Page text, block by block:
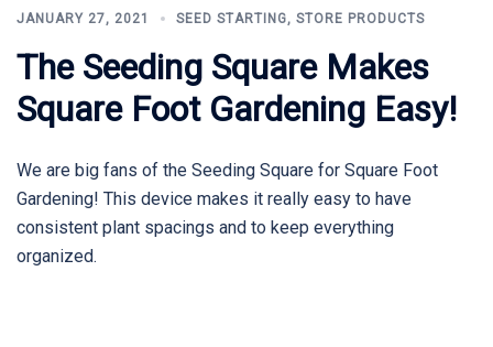
JANUARY 27, 2021 SEED STARTING, STORE PRODUCTS
The Seeding Square Makes
Square Foot Gardening Easy!
We are big fans of the Seeding Square for Square Foot
Gardening! This device makes it really easy to have
consistent plant spacings and to keep everything
organized.